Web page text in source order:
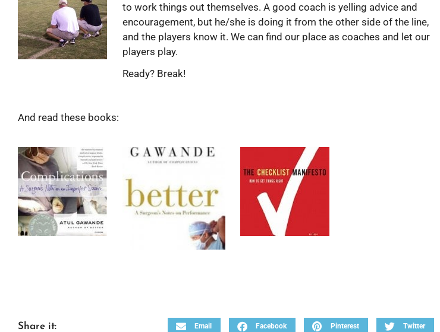
to work things out themselves. A good coach is yelling advice and
encouragement, but he/she is doing it from the other side of the line,
and the players know it. We can find our place as coaches and let our
players play.
Ready? Break!
And read these books:
Share it: Email Facebook Pinterest Twitter